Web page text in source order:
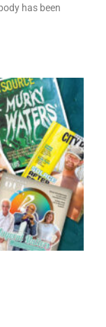
has been